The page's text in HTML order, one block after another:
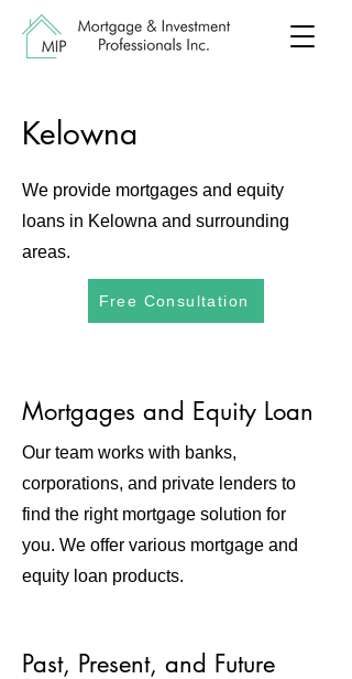
Kelowna
We provide mortgages and equity
loans in Kelowna and surrounding
areas.
Free Consultation
Mortgages and Equity Loan
Our team works with banks,
corporations, and private lenders to
find the right mortgage solution for
you. We offer various mortgage and
equity loan products.
Past, Present, and Future